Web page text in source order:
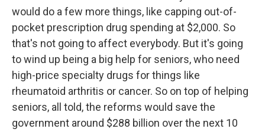
would do a few more things, like capping out-of-
pocket prescription drug spending at $2,000. So
that's not going to affect everybody. But it's going
to wind up being a big help for seniors, who need
high-price specialty drugs for things like
rheumatoid arthritis or cancer. So on top of helping
seniors, all told, the reforms would save the
government around $288 billion over the next 10